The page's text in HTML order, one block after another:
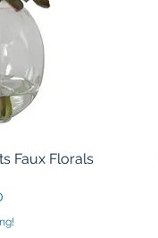
Faux Florals